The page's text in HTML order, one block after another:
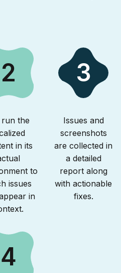
2
run the
in its
to
issues
in
3
Issues and
screenshots
are collected in
a detailed
report along
with actionable
fixes.
4